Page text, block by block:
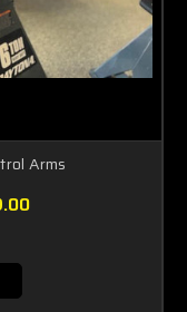
Arms